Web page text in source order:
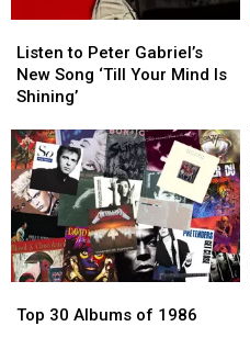
to
Peter
Gabriel’s
Song
‘Till
Your
Mind
Is
Shining’
Listen to Peter Gabriel’s
New Song ‘Till Your Mind Is
Shining’
to
Peter
Gabriel’s
Song
‘Till
Your
Mind
Is
Shining’
30
Top 30 Albums of 1986
30